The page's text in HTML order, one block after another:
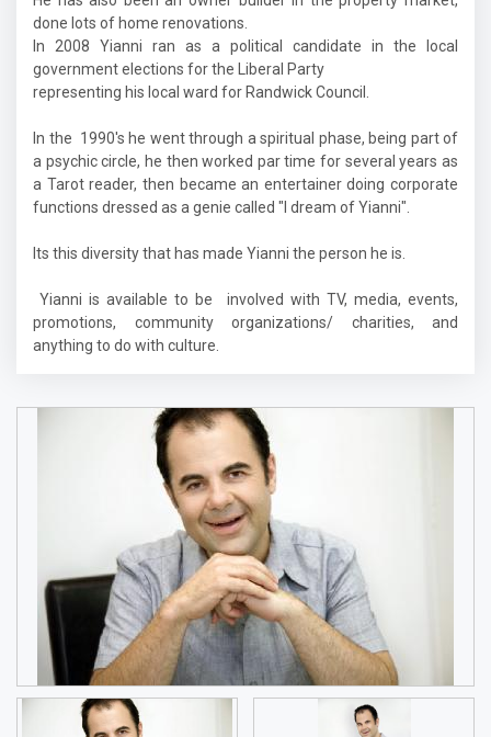
done lots of home renovations.
In 2008 Yianni ran as a political candidate in the local
government elections for the Liberal Party
representing his local ward for Randwick Council.
In the 1990's he went through a spiritual phase, being part of
a psychic circle, he then worked par time for several years as
a Tarot reader, then became an entertainer doing corporate
functions dressed as a genie called "I dream of Yianni".
Its this diversity that has made Yianni the person he is.
Yianni is available to be involved with TV, media, events,
promotions, community organizations/ charities, and
anything to do with culture.